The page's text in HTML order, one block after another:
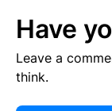
Have
Leave a
think.